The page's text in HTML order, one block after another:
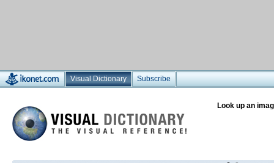
Visual Dictionary Subscribe
Look up an